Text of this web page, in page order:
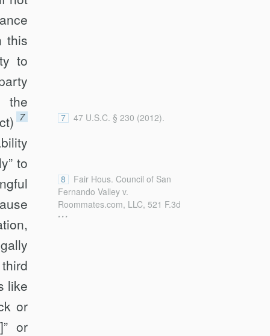
this
to
the
7 7 47 U.S.C. § 230 (2012).
to
8
Fair Hous. Council of San
Fernando Valley v.
Roommates.com, LLC, 521 F.3d
1157, 1168 (9th Cir. 2008); accord
...
like
or
or